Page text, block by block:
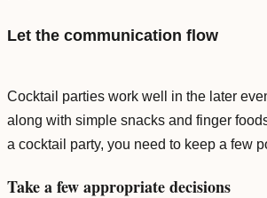
Let the communication flow
Cocktail parties work well in the later
along with simple snacks and finger
a cocktail party, you need to keep a few
Take a few appropriate decisions